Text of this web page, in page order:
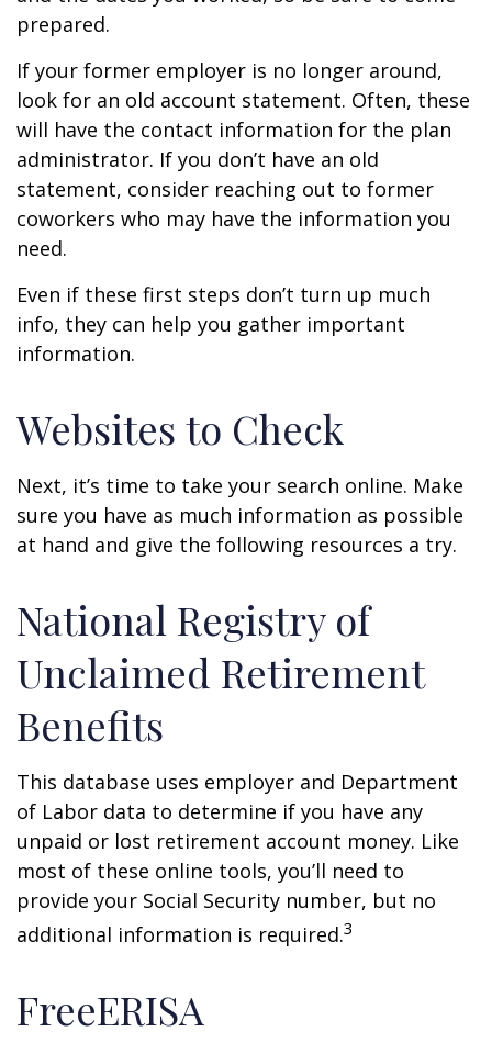
prepared.
If your former employer is no longer around,
look for an old account statement. Often, these
will have the contact information for the plan
administrator. If you don’t have an old
statement, consider reaching out to former
coworkers who may have the information you
need.
Even if these first steps don’t turn up much
info, they can help you gather important
information.
Websites to Check
Next, it’s time to take your search online. Make
sure you have as much information as possible
at hand and give the following resources a try.
National Registry of
Unclaimed Retirement
Benefits
This database uses employer and Department
of Labor data to determine if you have any
unpaid or lost retirement account money. Like
most of these online tools, you’ll need to
provide your Social Security number, but no
additional information is required.3
FreeERISA